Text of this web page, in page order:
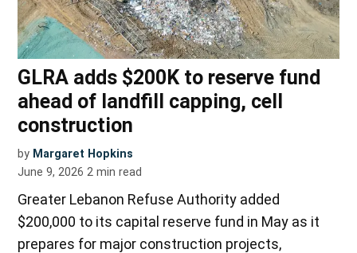
GLRA adds $200K to reserve fund
ahead of landfill capping, cell
construction
by Margaret Hopkins
June 9, 2026 2 min read
Greater Lebanon Refuse Authority added
$200,000 to its capital reserve fund in May as it
prepares for major construction projects,